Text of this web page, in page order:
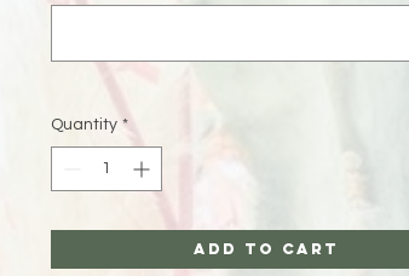
Quantity *
Add to Cart